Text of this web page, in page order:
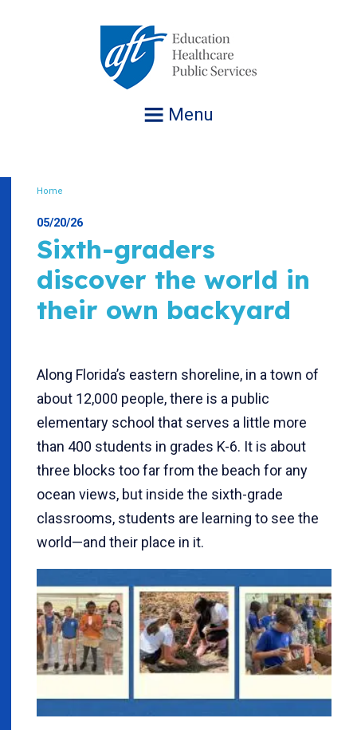
Menu
Home
05/20/26
Sixth-graders
discover the world in
their own backyard
Along Florida’s eastern shoreline, in a town of
about 12,000 people, there is a public
elementary school that serves a little more
than 400 students in grades K-6. It is about
three blocks too far from the beach for any
ocean views, but inside the sixth-grade
classrooms, students are learning to see the
world—and their place in it.